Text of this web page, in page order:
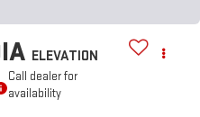
ELEVATION
Call dealer for
availability